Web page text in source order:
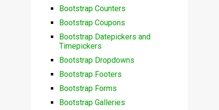
Bootstrap Counters
Bootstrap Coupons
Bootstrap Datepickers and
Timepickers
Bootstrap Dropdowns
Bootstrap Footers
Bootstrap Forms
Bootstrap Galleries